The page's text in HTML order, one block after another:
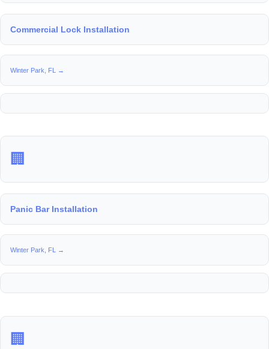
Commercial Lock Installation
Winter Park, FL →
🏢
Panic Bar Installation
Winter Park, FL →
🏢